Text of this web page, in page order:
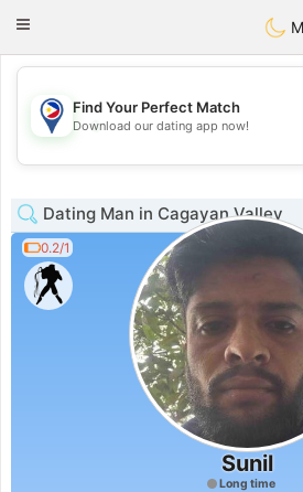
Philippines
Toggle
💖
💕
Find Your Perfect Match
Download our dating app now!
Dating Man in Cagayan Valley
0.2/1
Sunil
Long time